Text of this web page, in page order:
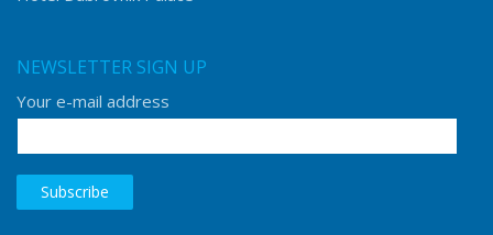
NEWSLETTER SIGN UP
Your e-mail address